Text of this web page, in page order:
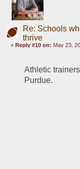
Re: Schools
thrive
«Reply #10 on: May 23,
Athletic
Purdue.